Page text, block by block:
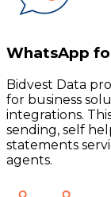
WhatsApp
Bidvest Data
for business
integrations.
sending, self
statements
agents.